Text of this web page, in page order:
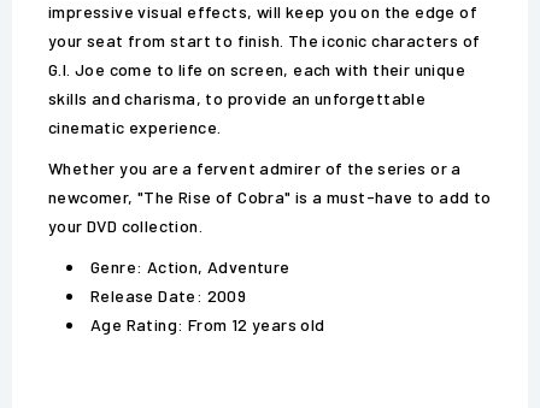
impressive visual effects, will keep you on the edge of
your seat from start to finish. The iconic characters of
G.I. Joe come to life on screen, each with their unique
skills and charisma, to provide an unforgettable
cinematic experience.
Whether you are a fervent admirer of the series or a
newcomer, "The Rise of Cobra" is a must-have to add to
your DVD collection.
Genre: Action, Adventure
Release Date: 2009
Age Rating: From 12 years old